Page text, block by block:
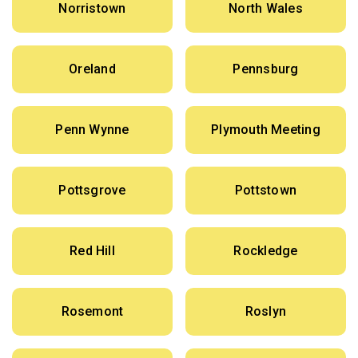
Norristown North Wales
Oreland Pennsburg
Penn Wynne Plymouth Meeting
Pottsgrove Pottstown
Red Hill Rockledge
Rosemont Roslyn